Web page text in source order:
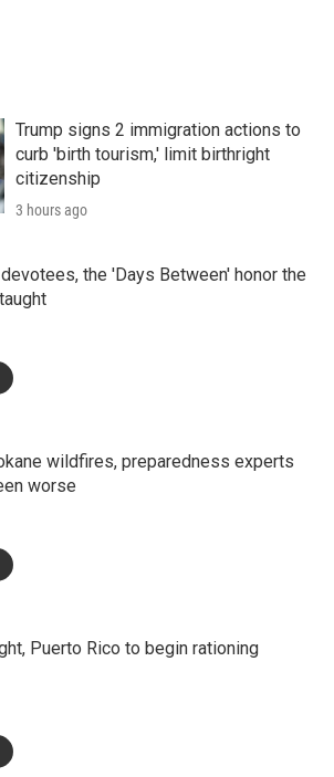
Trump signs 2 immigration actions to
curb 'birth tourism,' limit birthright
citizenship
3 hours ago
the 'Days Between' honor the
wildfires, preparedness experts
worse
Puerto Rico to begin rationing